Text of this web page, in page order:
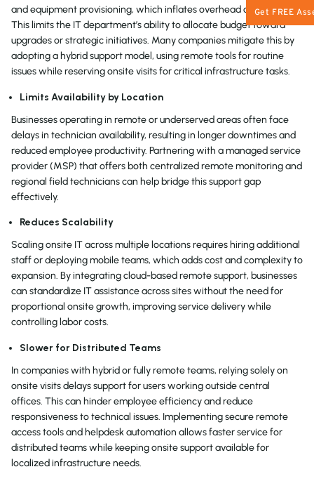
and equipment provisioning, which inflates overhead over time.
This limits the IT department’s ability to allocate budget toward
upgrades or strategic initiatives. Many companies mitigate this by
adopting a hybrid support model, using remote tools for routine
issues while reserving onsite visits for critical infrastructure tasks.
Limits Availability by Location
Businesses operating in remote or underserved areas often face
delays in technician availability, resulting in longer downtimes and
reduced employee productivity. Partnering with a managed service
provider (MSP) that offers both centralized remote monitoring and
regional field technicians can help bridge this support gap
effectively.
Reduces Scalability
Scaling onsite IT across multiple locations requires hiring additional
staff or deploying mobile teams, which adds cost and complexity to
expansion. By integrating cloud-based remote support, businesses
can standardize IT assistance across sites without the need for
proportional onsite growth, improving service delivery while
controlling labor costs.
Slower for Distributed Teams
In companies with hybrid or fully remote teams, relying solely on
onsite visits delays support for users working outside central
offices. This can hinder employee efficiency and reduce
responsiveness to technical issues. Implementing secure remote
access tools and helpdesk automation allows faster service for
distributed teams while keeping onsite support available for
localized infrastructure needs.
Get FREE